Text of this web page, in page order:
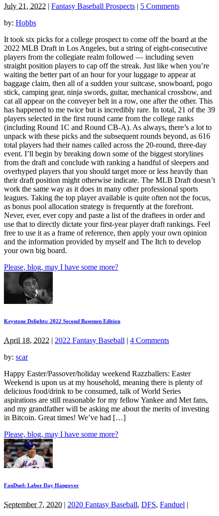
July 21, 2022 | Fantasy Baseball Prospects | 5 Comments
by: Hobbs
It took six picks for a college prospect to come off the board at the
2022 MLB Draft in Los Angeles, but a string of eight-consecutive
players from the collegiate realm followed — including seven
straight position players to cap off the streak. Just like when you’re
waiting the better part of an hour for your luggage to appear at
baggage claim, then all of a sudden your suitcase, snowboard, pogo
stick, camping gear, ninja swords, guitar, mechanical crossbow, and
cat all appear on the conveyer belt in a row, one after the other. This
has happened to me twice but is incredibly rare. In total, 21 of the 39
players selected in the first round came from the college ranks
(including Round 1C and Round CB-A). As always, there’s a lot to
unpack with these picks and the subsequent rounds beyond, as 616
total players had their names called across the 20-round, three-day
event. I’ll begin by breaking down some of the biggest storylines
from the draft and conclude with ranking a handful of sleepers and
overhyped players that you should target more or less heavily than
their draft position might otherwise indicate. The MLB Draft doesn’t
work the same way as it does in many other professional sports
leagues. Taking the top player available is quite often not the focus,
as bonus pool allocation strategy is frequently at the forefront.
Never, ever, ever copy and paste a list of the draftees in order and
use that to directly dictate your first-year player draft rankings. Feel
free to use it as a frame of reference, then apply your own opinion
and the information provided by myself and The Itch to develop
your own big board.
Please, blog, may I have some more?
Keystone Delights: 2022 Second Basemen Edition
April 18, 2022 | 2022 Fantasy Baseball | 4 Comments
by: scar
Happy Easter/Passover/holiday weekend Razzballers: Easter
Weekend is upon us at my household, meaning there is plenty of
delicious food/drink to be consumed, talk of World Series
aspirations are still reasonable for my fellow Yankee and Met fans,
and my grandfather will be asking me about the merits of investing
in Bitcoin. Great times! We’ve had […]
Please, blog, may I have some more?
FanDuel: Labor Day Hangover
September 7, 2020 | 2020 Fantasy Baseball, DFS, Fanduel |